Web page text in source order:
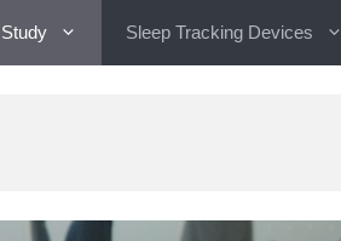
Sleep Tracking Devices